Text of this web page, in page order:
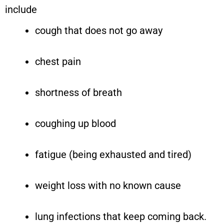
include
cough that does not go away
chest pain
shortness of breath
coughing up blood
fatigue (being exhausted and tired)
weight loss with no known cause
lung infections that keep coming back.